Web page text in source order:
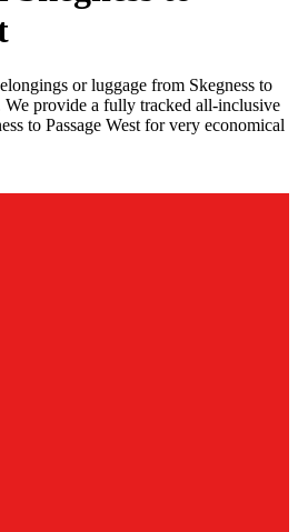
or luggage from Skegness to
We provide a fully tracked all-inclusive
to Passage West for very economical